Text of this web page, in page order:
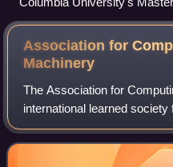
Association for
Machinery
The Association for
international learned
September 15, 1947, and
The ACM is a non-profit